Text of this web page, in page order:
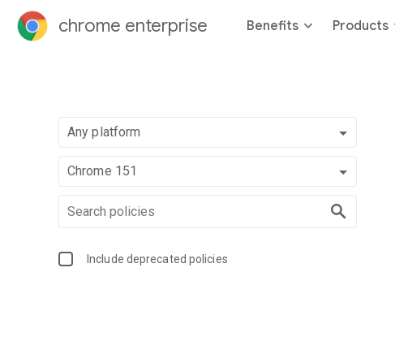
chrome enterprise Benefits Products
Any platform
Chrome 151
Include deprecated policies